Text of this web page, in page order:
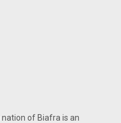
of Biafra is an